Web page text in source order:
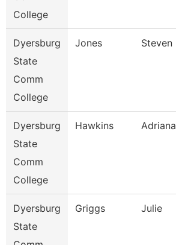
College
Dyersburg
State
Comm
College
Jones Steven
Dyersburg
State
Comm
College
Hawkins Adriana
Dyersburg
State
Griggs Julie